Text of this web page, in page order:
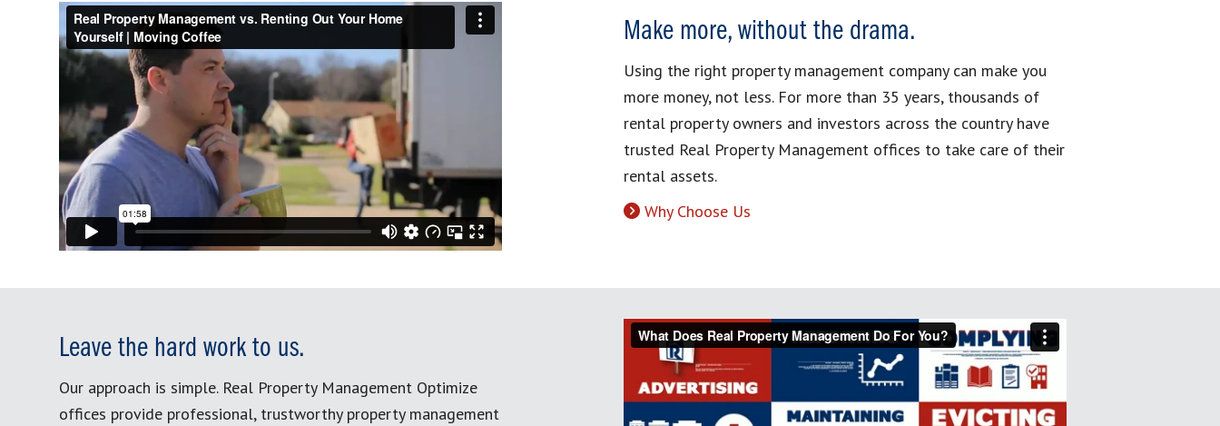
Make more, without the drama.
Using the right property management company can make you
more money, not less. For more than 35 years, thousands of
rental property owners and investors across the country have
trusted Real Property Management offices to take care of their
rental assets.
Why Choose Us
Leave the hard work to us.
Our approach is simple. Real Property Management Optimize
offices provide professional, trustworthy property management